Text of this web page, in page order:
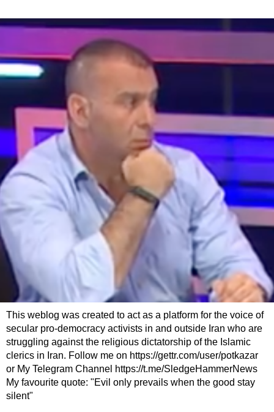
This weblog was created to act as a platform for the voice of
secular pro-democracy activists in and outside Iran who are
struggling against the religious dictatorship of the Islamic
clerics in Iran. Follow me on https://gettr.com/user/potkazar
or My Telegram Channel https://t.me/SledgeHammerNews
My favourite quote: "Evil only prevails when the good stay
silent"